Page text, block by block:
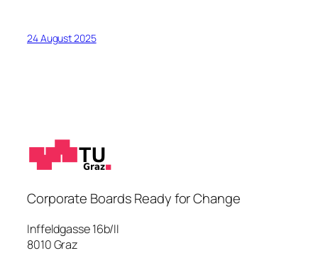
24 August 2025
Corporate Boards Ready for Change
Inffeldgasse 16b/II
8010 Graz